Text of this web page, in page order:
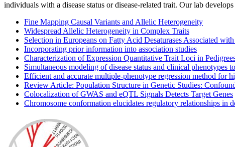
individuals with a disease status or disease-related trait. Our lab develops
Fine Mapping Causal Variants and Allelic Heterogeneity
Widespread Allelic Heterogeneity in Complex Traits
Selection in Europeans on Fatty Acid Desaturases Associated
Incorporating prior information into association studies
Characterization of Expression Quantitative Trait Loci in
Simultaneous modeling of disease status and clinical phenotypes
Efficient and accurate multiple-phenotype regression method for
Review Article: Population Structure in Genetic Studies:
Colocalization of GWAS and eQTL Signals Detects Target Genes
Chromosome conformation elucidates regulatory relationships in